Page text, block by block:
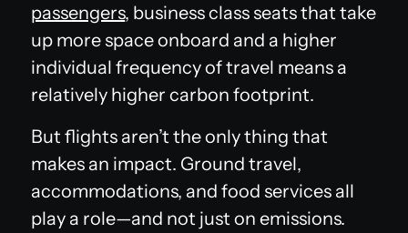
passengers, business class seats that take
up more space onboard and a higher
individual frequency of travel means a
relatively higher carbon footprint.
But flights aren’t the only thing that
makes an impact. Ground travel,
accommodations, and food services all
play a role—and not just on emissions.